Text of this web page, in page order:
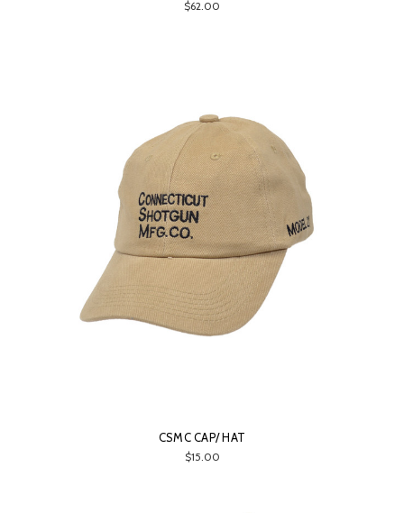
$62.00
CSMC CAP/ HAT
$15.00